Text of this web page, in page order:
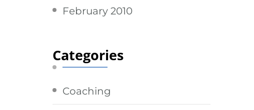
February 2010
Categories
Coaching